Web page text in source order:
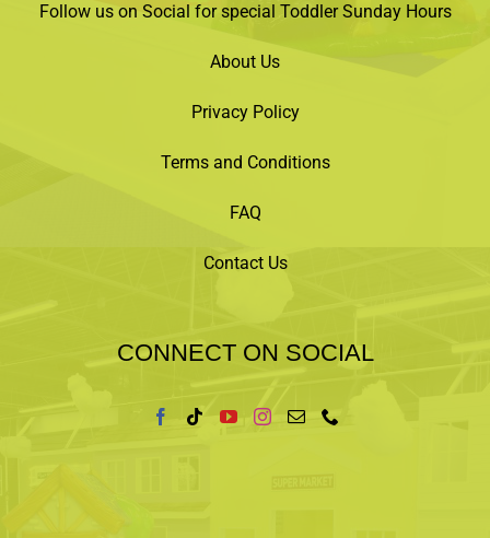
Follow us on Social for special Toddler Sunday Hours
About Us
Privacy Policy
Terms and Conditions
FAQ
Contact Us
CONNECT ON SOCIAL